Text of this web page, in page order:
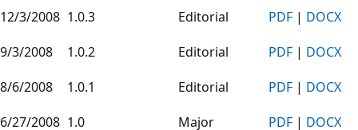
12/3/2008 1.0.3 Editorial PDF | DOCX
9/3/2008
1.0.2 Editorial PDF | DOCX
8/6/2008
1.0.1 Editorial PDF | DOCX
6/27/2008 1.0 Major PDF | DOCX